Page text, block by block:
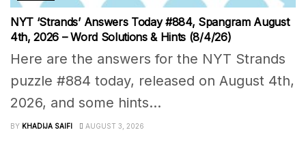
NYT ‘Strands’ Answers Today #884, Spangram August
4th, 2026 – Word Solutions & Hints (8/4/26)
Here are the answers for the NYT Strands
puzzle #884 today, released on August 4th,
2026, and some hints...
BY KHADIJA SAIFI AUGUST 3, 2026